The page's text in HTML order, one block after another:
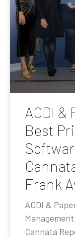
ACDI &
Best
Frank
ACDI &
Cannata